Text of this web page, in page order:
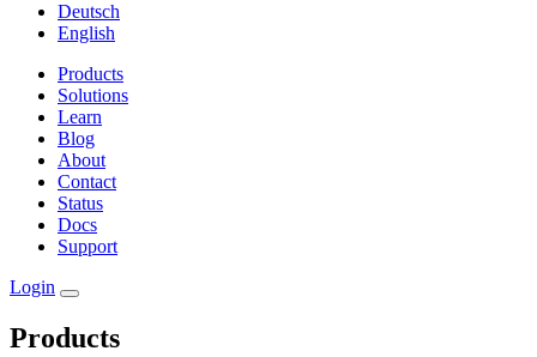
Deutsch
English
Products
Solutions
Learn
Blog
About
Contact
Status
Docs
Support
Login
Products